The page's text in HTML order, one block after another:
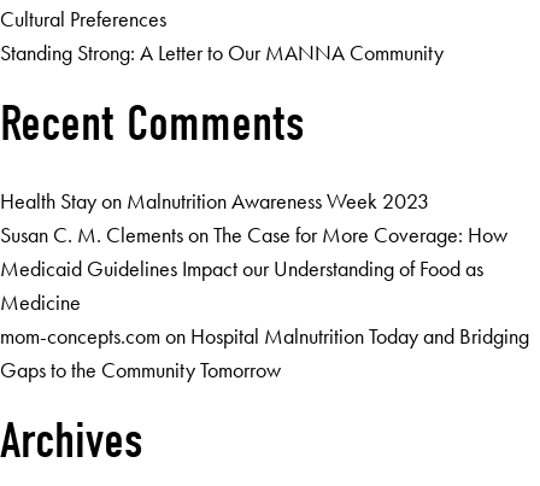
Cultural Preferences
Standing Strong: A Letter to Our MANNA Community
Recent Comments
Health Stayon Malnutrition Awareness Week 2023
Susan C. M. ClementsonThe Case for More Coverage: How
Medicaid Guidelines Impact our Understanding of Food as
Medicine
mom-concepts.comon Hospital Malnutrition Today and Bridging
Gaps to the Community Tomorrow
Archives